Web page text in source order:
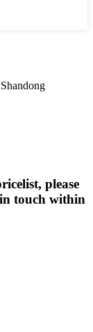
please
touch within